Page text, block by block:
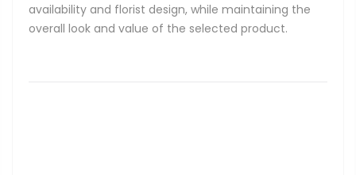
availability and florist design, while maintaining the
overall look and value of the selected product.